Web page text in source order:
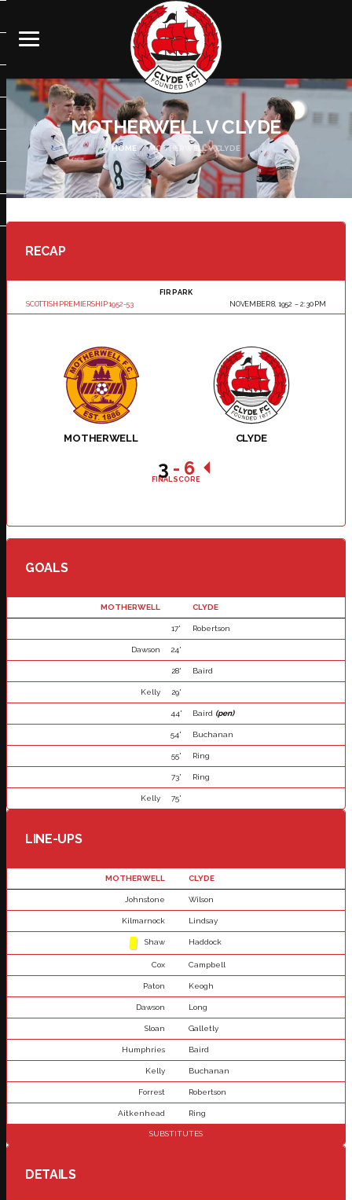
MOTHERWELL V CLYDE
HOME MOTHERWELL V CLYDE
RECAP
SCOTTISH PREMIERSHIP 1952-53
FIR PARK
NOVEMBER 8, 1952
2:30 PM
MOTHERWELL CLYDE
3 - 6
FINAL SCORE
GOALS
MOTHERWELL CLYDE
17' Robertson
Dawson 24'
28' Baird
Kelly 29'
44' Baird (pen)
54' Buchanan
55' Ring
73' Ring
Kelly 75'
LINE-UPS
MOTHERWELL CLYDE
Johnstone Wilson
Kilmarnock Lindsay
Shaw Haddock
Cox Campbell
Paton Keogh
Dawson Long
Sloan Galletly
Humphries Baird
Kelly Buchanan
Forrest Robertson
Aitkenhead Ring
SUBSTITUTES
DETAILS